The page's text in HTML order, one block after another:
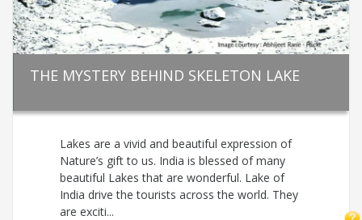
THE MYSTERY BEHIND SKELETON LAKE
Lakes are a vivid and beautiful expression of
Nature’s gift to us. India is blessed of many
beautiful Lakes that are wonderful. Lake of
India drive the tourists across the world. They
are exciti...